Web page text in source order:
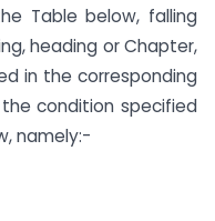
Table below, falling
heading or Chapter,
in the corresponding
condition specified
namely:-